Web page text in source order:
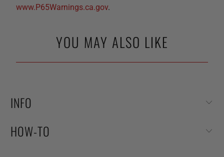
www.P65Warnings.ca.gov.
YOU MAY ALSO LIKE
INFO
HOW-TO